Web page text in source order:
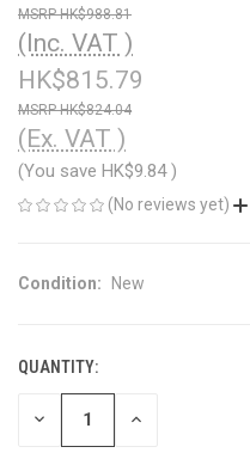
HK$988.81
(Inc. VAT )
HK$815.79
HK$824.04
(Ex. VAT )
(You save HK$9.84)
(No reviews yet)
Condition: New
CURRENT
STOCK:
QUANTITY:
DECREASE INCREASE